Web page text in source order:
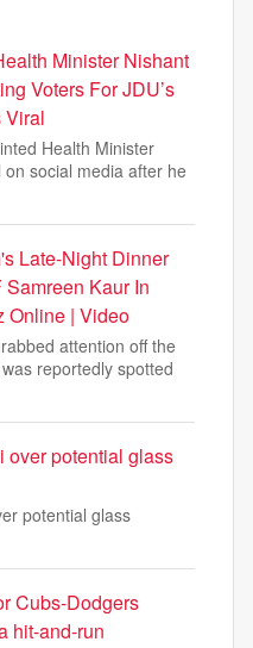
Minister Nishant
Voters For JDU’s
Viral
Health Minister
social media after he
Late-Night Dinner
Kaur In
Online | Video
attention off the
reportedly spotted
over potential glass
potential glass
Cubs-Dodgers
hit-and-run